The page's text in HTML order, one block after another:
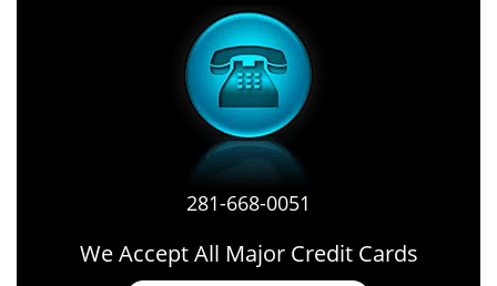
281-668-0051
We Accept All Major Credit Cards